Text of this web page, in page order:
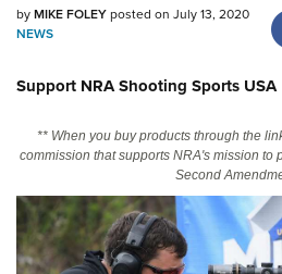
NRA.ORG
NRA Near You
Friends of NRA
State and Federal Gun Laws
NRA Online Training
Politics, Policy and Legislation
byMIKE FOLEYposted on July 13, 2020
NEWS
Support NRA Shooting Sports USA
** When you buy products through the
commission that supports NRA's mission to
Second